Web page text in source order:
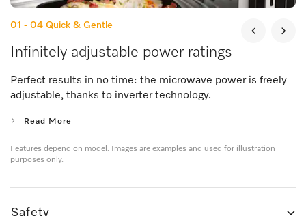
01 - 04 Quick & Gentle
Infinitely adjustable power ratings
Perfect results in no time: the microwave power is freely
adjustable, thanks to inverter technology.
Read More
Features depend on model. Images are examples and used for illustration
purposes only.
Safety